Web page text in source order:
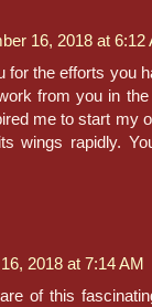
16, 2018 at 6:12
for the efforts you
from you in
me to start my
wings rapidly.
2018 at 7:14 AM
of this